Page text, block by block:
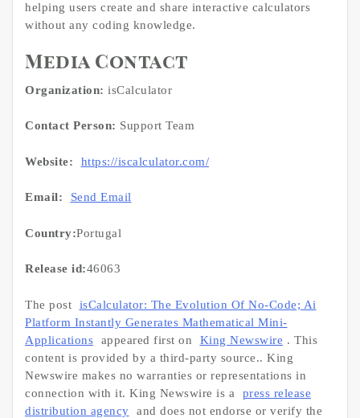
helping users create and share interactive calculators
without any coding knowledge.
Media Contact
Organization: isCalculator
Contact Person: Support Team
Website: https://iscalculator.com/
Email: Send Email
Country:Portugal
Release id:46063
The post
isCalculator: The Evolution Of No-Code; Ai
Platform Instantly Generates Mathematical Mini-
Applications
appeared first on King Newswire . This
content is provided by a third-party source.. King
Newswire makes no warranties or representations in
connection with it. King Newswire is a
press release
distribution agency
and does not endorse or verify the